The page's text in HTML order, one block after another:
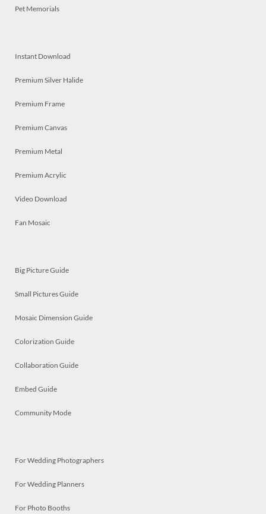
Pet Memorials
Instant Download
Premium Silver Halide
Premium Frame
Premium Canvas
Premium Metal
Premium Acrylic
Video Download
Fan Mosaic
Big Picture Guide
Small Pictures Guide
Mosaic Dimension Guide
Colorization Guide
Collaboration Guide
Embed Guide
Community Mode
For Wedding Photographers
For Wedding Planners
For Photo Booths